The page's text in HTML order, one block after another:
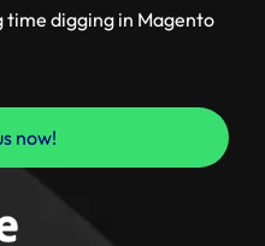
time digging in Magento
now!